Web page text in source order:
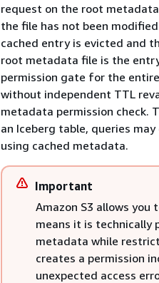
request on the root
the file has not been
cached entry is evicted and
root metadata file is the
permission gate for the
without independent TTL
metadata permission check.
an Iceberg table, queries
using cached metadata.
Important
Amazon S3 allows
means it is technically
metadata while
creates a permission
unexpected access